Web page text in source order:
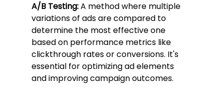
A/B Testing: A method where multiple
variations of ads are compared to
determine the most effective one
based on performance metrics like
clickthrough rates or conversions. It's
essential for optimizing ad elements
and improving campaign outcomes.